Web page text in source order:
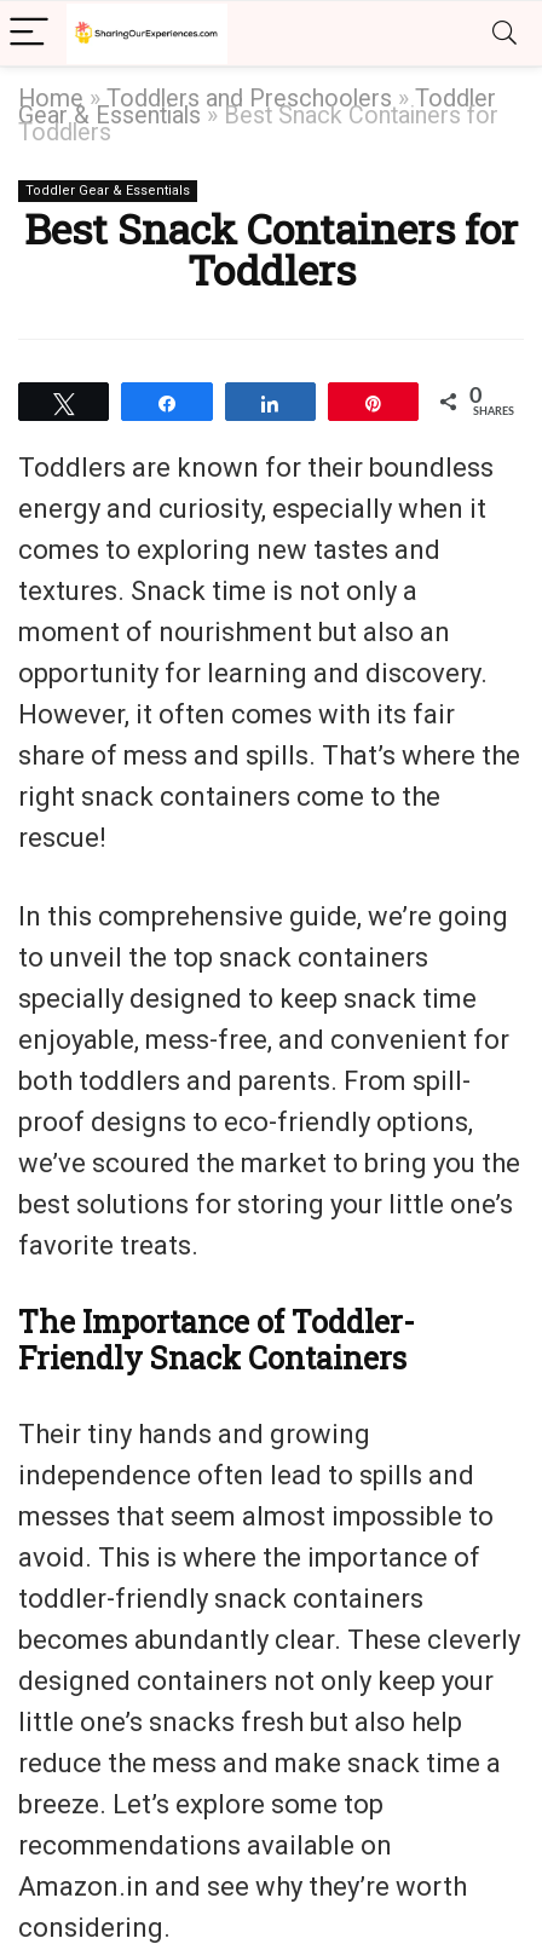
Home »Toddlers and Preschoolers »Toddler
Gear & Essentials » Best Snack Containers for
Toddlers
Toddler Gear & Essentials
Best Snack Containers for
Toddlers
0
SHARES
Toddlers are known for their boundless
energy and curiosity, especially when it
comes to exploring new tastes and
textures. Snack time is not only a
moment of nourishment but also an
opportunity for learning and discovery.
However, it often comes with its fair
share of mess and spills. That’s where the
right snack containers come to the
rescue!
In this comprehensive guide, we’re going
to unveil the top snack containers
specially designed to keep snack time
enjoyable, mess-free, and convenient for
both toddlers and parents. From spill-
proof designs to eco-friendly options,
we’ve scoured the market to bring you the
best solutions for storing your little one’s
favorite treats.
The Importance of Toddler-
Friendly Snack Containers
Their tiny hands and growing
independence often lead to spills and
messes that seem almost impossible to
avoid. This is where the importance of
toddler-friendly snack containers
becomes abundantly clear. These cleverly
designed containers not only keep your
little one’s snacks fresh but also help
reduce the mess and make snack time a
breeze. Let’s explore some top
recommendations available on
Amazon.in and see why they’re worth
considering.